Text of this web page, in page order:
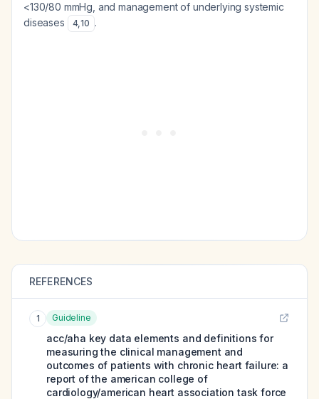
<130/80 mmHg, and management of underlying systemic
diseases
4,10 .
REFERENCES
1 Guideline
acc/aha key data elements and definitions for
measuring the clinical management and
outcomes of patients with chronic heart failure: a
report of the american college of
cardiology/american heart association task force